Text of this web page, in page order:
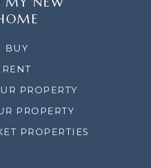
BUY
RENT
PROPERTY
PROPERTY
PROPERTIES